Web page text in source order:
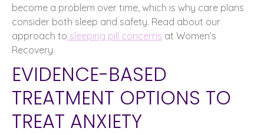
become a problem over time, which is why care plans
consider both sleep and safety. Read about our
approach to sleeping pill concerns at Women’s
Recovery.
EVIDENCE-BASED
TREATMENT OPTIONS TO
TREAT ANXIETY